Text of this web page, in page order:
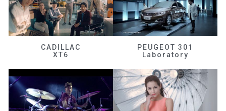
CADILLAC
XT6
PEUGEOT 301
Laboratory